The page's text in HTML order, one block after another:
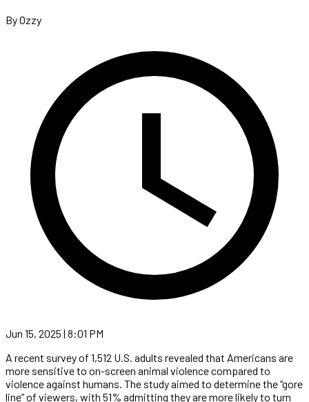
By Ozzy
Jun 15, 2025 | 8:01 PM
A recent survey of 1,512 U.S. adults revealed that Americans are
more sensitive to on-screen animal violence compared to
violence against humans. The study aimed to determine the “gore
line” of viewers, with 51% admitting they are more likely to turn